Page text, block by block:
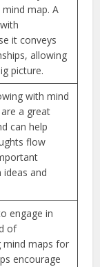
map. A
it conveys
allowing
picture.
with mind
a great
can help
flow
and
engage in
of
mind maps for
encourage